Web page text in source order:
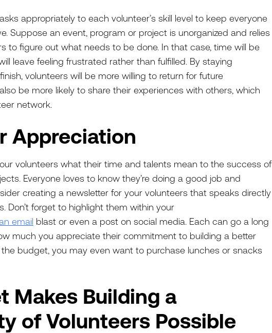
appropriately to each volunteer’s skill level to keep everyone
Suppose an event, program or project is unorganized and relies
to figure out what needs to be done. In that case, time will be
leave feeling frustrated rather than fulfilled. By staying
volunteers will be more willing to return for future
be more likely to share their experiences with others, which
network.
Appreciation
volunteers what their time and talents mean to the success of
Everyone loves to know they’re doing a good job and
creating a newsletter for your volunteers that speaks directly
Don’t forget to highlight them within your
email blast or even a post on social media. Each can go a long
much you appreciate their commitment to building a better
budget, you may even want to purchase lunches or snacks
Makes Building a
of Volunteers Possible